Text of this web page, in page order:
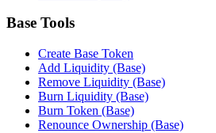
Base Tools
Create Base Token
Add Liquidity (Base)
Remove Liquidity (Base)
Burn Liquidity (Base)
Burn Token (Base)
Renounce Ownership (Base)